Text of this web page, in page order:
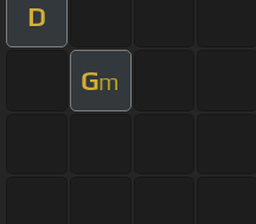
D
Gm